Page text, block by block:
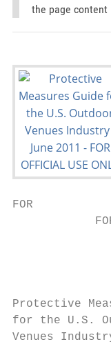
the page content
FOR
Protective
for the U.S.
Venues